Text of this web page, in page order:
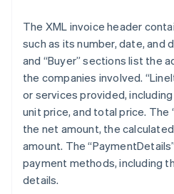
The XML invoice header
such as its number, date, and
and “Buyer” sections list the
the companies involved.
or services provided,
unit price, and total price. The
the net amount, the
amount. The
payment methods, including
details.